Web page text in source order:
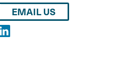
EMAIL US